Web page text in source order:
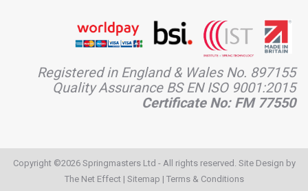
Registered in England & Wales No. 897155
Quality Assurance BS EN ISO 9001:2015
Certificate No: FM 77550
Copyright ©2026 Springmasters Ltd - All rights reserved. Site Design by
The Net Effect| Sitemap | Terms & Conditions